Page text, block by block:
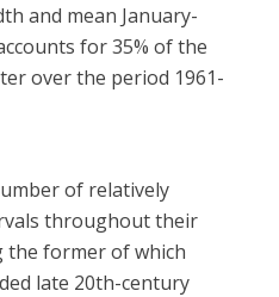
and mean January-
for 35% of the
over the period 1961-
of relatively
throughout their
the former of which
late 20th-century